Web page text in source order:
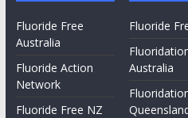
Fluoride Free
Australia
Fluoride Action
Network
Fluoride Free NZ
Fluoride
Australia